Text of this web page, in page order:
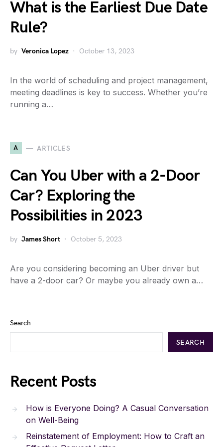
What is the Earliest Due Date
Rule?
by Veronica Lopez October 13, 2023
In the world of scheduling and project management,
meeting deadlines is key to success. Whether you’re
running a…
A ARTICLES
Can You Uber with a 2-Door
Car? Exploring the
Possibilities in 2023
by James Short October 5, 2023
Are you considering becoming an Uber driver but
have a 2-door car? Or maybe you already own a…
Search
SEARCH
Recent Posts
How is Everyone Doing? A Casual Conversation
on Well-Being
Reinstatement of Employment: How to Craft an